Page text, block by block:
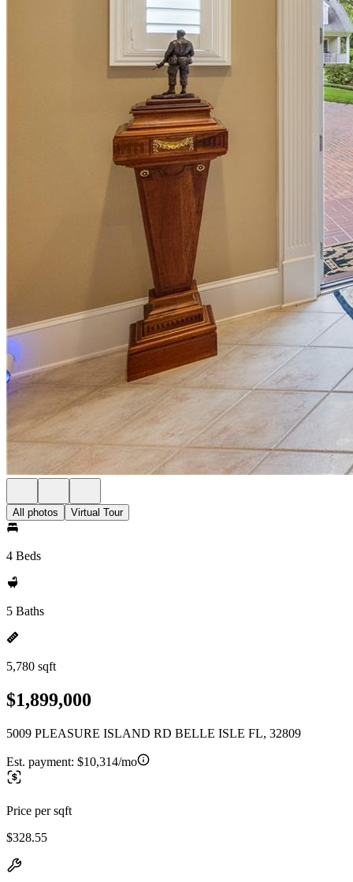
All photos Virtual Tour
4 Beds
5 Baths
5,780 sqft
$1,899,000
5009 PLEASURE ISLAND RD BELLE ISLE FL, 32809
Est. payment: $10,314/mo
Price per sqft
$328.55